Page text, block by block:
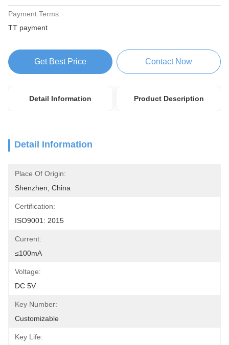
Payment Terms:
TT payment
Get Best Price Contact Now
Detail Information Product Description
Detail Information
Place Of Origin:
Shenzhen, China
Certification:
ISO9001: 2015
Current:
≤100mA
Voltage:
DC 5V
Key Number:
Customizable
Key Life: